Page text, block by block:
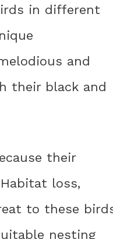
in different
and
their black and
their
loss,
to these
nesting